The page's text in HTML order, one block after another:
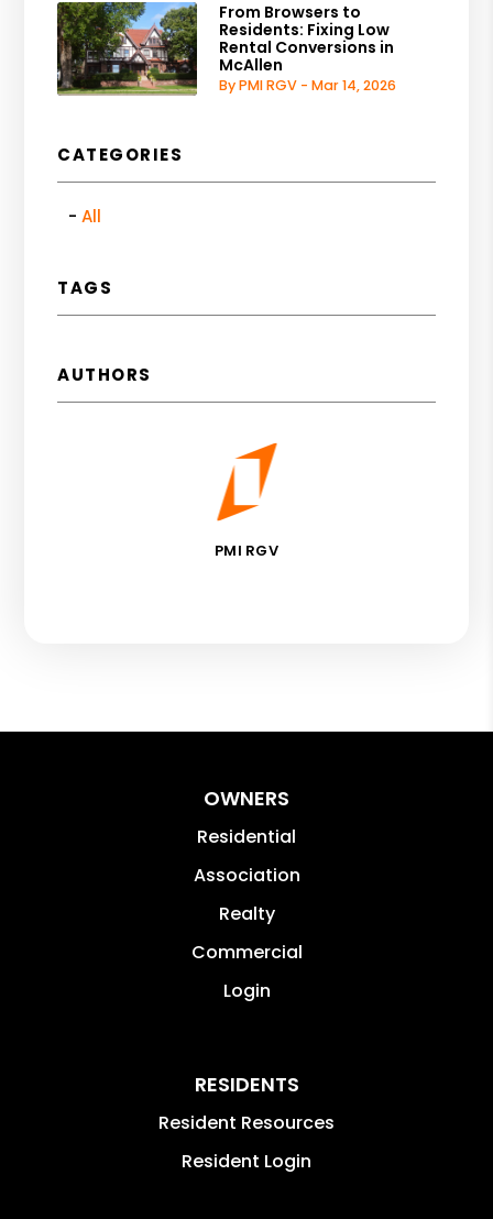
From Browsers to
Residents: Fixing Low
Rental Conversions in
McAllen
By PMI RGV - Mar 14, 2026
CATEGORIES
All
TAGS
AUTHORS
PMI RGV
OWNERS
Residential
Association
Realty
Commercial
Login
RESIDENTS
Resident Resources
Resident Login